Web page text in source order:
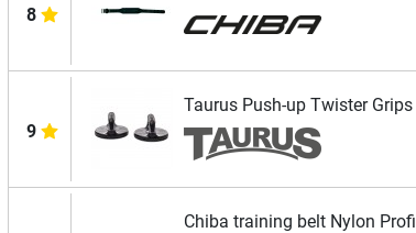
8
9
Taurus Push-up Twister Grips
Chiba training belt Nylon Profi